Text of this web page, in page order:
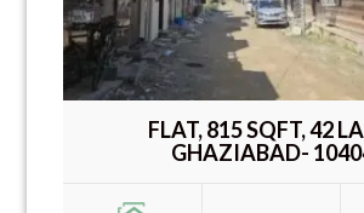
FLAT, 815 SQFT, 42
GHAZIABAD-